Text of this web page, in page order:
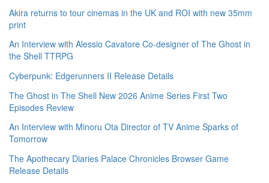
Akira returns to tour cinemas in the UK and ROI with new 35mm
print
An Interview with Alessio Cavatore Co-designer of The Ghost in
the Shell TTRPG
Cyberpunk: Edgerunners II Release Details
The Ghost in The Shell New 2026 Anime Series First Two
Episodes Review
An Interview with Minoru Ota Director of TV Anime Sparks of
Tomorrow
The Apothecary Diaries Palace Chronicles Browser Game
Release Details